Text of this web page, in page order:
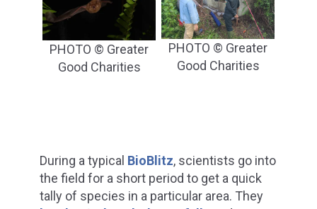
PHOTO © Greater
Good Charities
PHOTO © Greater
Good Charities
During a typical BioBlitz, scientists go into
the field for a short period to get a quick
tally of species in a particular area. They